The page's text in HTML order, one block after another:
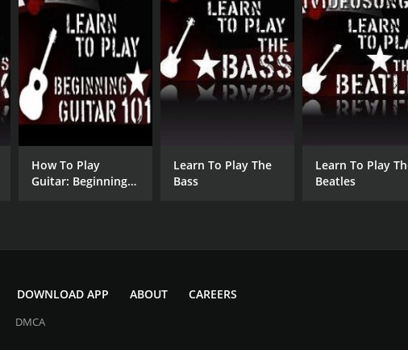
How To Play
Guitar: Beginning
Learn To Play The
Bass
Learn To Play
Beatles
DOWNLOAD APP ABOUT CAREERS
DMCA